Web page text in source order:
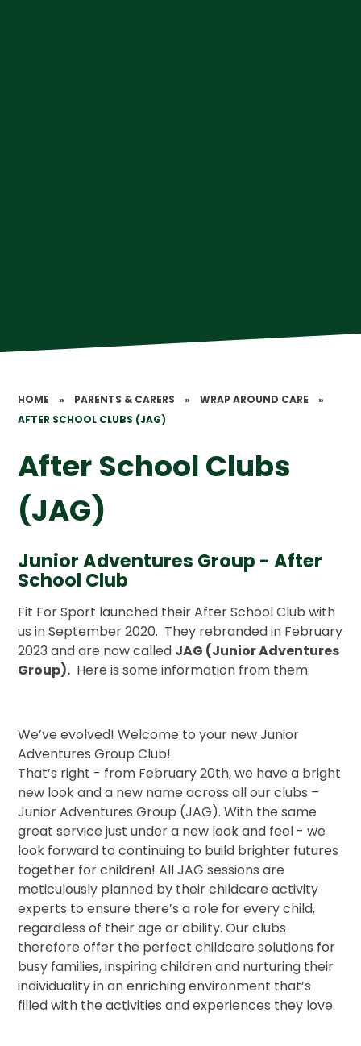
HOME » PARENTS & CARERS » WRAP AROUND CARE
»
AFTER SCHOOL CLUBS (JAG)
After School Clubs
(JAG)
Junior Adventures Group - After
School Club
Fit For Sport launched their After School Club with
us in September 2020. They rebranded in February
2023 and are now called JAG (Junior Adventures
Group). Here is some information from them:
We’ve evolved! Welcome to your new Junior
Adventures Group Club!
That’s right - from February 20th, we have a bright
new look and a new name across all our clubs –
Junior Adventures Group (JAG). With the same
great service just under a new look and feel - we
look forward to continuing to build brighter futures
together for children! All JAG sessions are
meticulously planned by their childcare activity
experts to ensure there’s a role for every child,
regardless of their age or ability. Our clubs
therefore offer the perfect childcare solutions for
busy families, inspiring children and nurturing their
individuality in an enriching environment that’s
filled with the activities and experiences they love.